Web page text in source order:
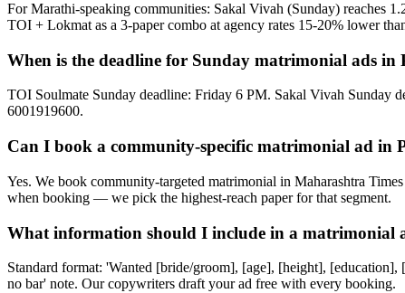
For Marathi-speaking communities: Sakal Vivah (Sunday) reaches
TOI + Lokmat as a 3-paper combo at agency rates 15-20% lower
When is the deadline for Sunday matrimonial ads in
TOI Soulmate Sunday deadline: Friday 6 PM. Sakal Vivah Sunday
6001919600.
Can I book a community-specific matrimonial ad in
Yes. We book community-targeted matrimonial in Maharashtra
when booking — we pick the highest-reach paper for that segment.
What information should I include in a matrimonial
Standard format: 'Wanted [bride/groom], [age], [height],
no bar' note. Our copywriters draft your ad free with every booking.